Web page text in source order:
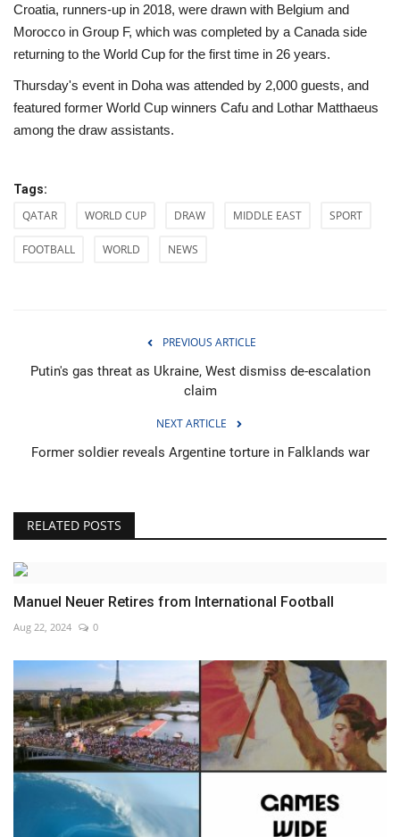
Croatia, runners-up in 2018, were drawn with Belgium and
Morocco in Group F, which was completed by a Canada side
returning to the World Cup for the first time in 26 years.
Thursday's event in Doha was attended by 2,000 guests, and
featured former World Cup winners Cafu and Lothar Matthaeus
among the draw assistants.
Tags:
QATAR WORLD CUP DRAW MIDDLE EAST SPORT
FOOTBALL WORLD NEWS
PREVIOUS ARTICLE
Putin's gas threat as Ukraine, West dismiss de-escalation
claim
NEXT ARTICLE
Former soldier reveals Argentine torture in Falklands war
RELATED POSTS
Manuel Neuer Retires from International Football
Aug 22, 2024 0